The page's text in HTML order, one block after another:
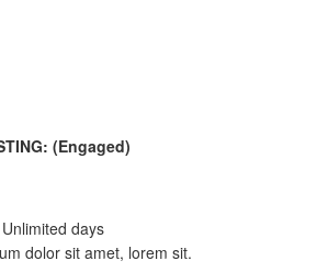
(Engaged)
days
dolor sit amet, lorem sit.